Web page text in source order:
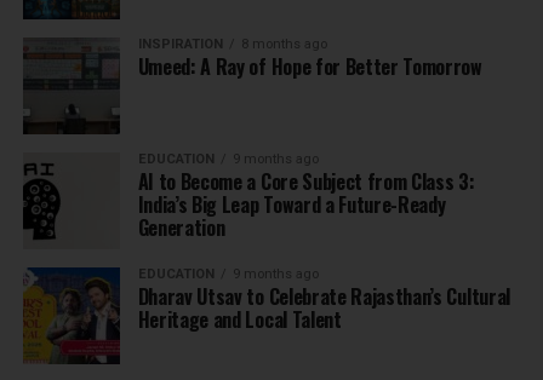
INSPIRATION 8 months ago
Umeed: A Ray of Hope for Better Tomorrow
EDUCATION 9 months ago
AI to Become a Core Subject from Class 3:
India’s Big Leap Toward a Future-Ready
Generation
EDUCATION 9 months ago
Dharav Utsav to Celebrate Rajasthan’s Cultural
Heritage and Local Talent